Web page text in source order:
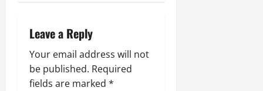
Leave a Reply
Your email address will not
be published. Required
fields are marked *